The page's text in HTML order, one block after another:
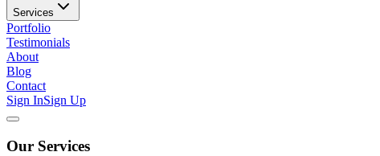
Services
Portfolio
Testimonials
About
Blog
Contact
Sign InSign Up
Our Services